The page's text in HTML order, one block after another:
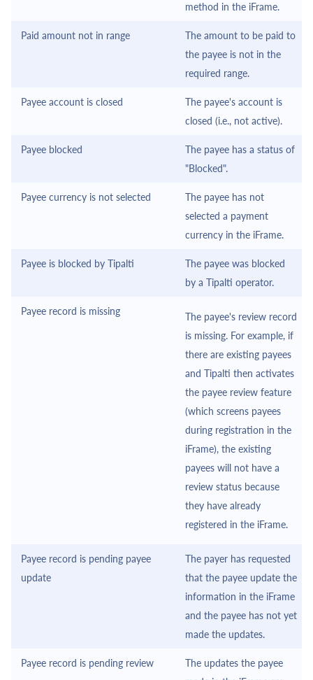
method in the iFrame.
Paid amount not in range
The amount to be paid to
the payee is not in the
required range.
Payee account is closed
The payee's account is
closed (i.e., not active).
Payee blocked
The payee has a status of
"Blocked".
Payee currency is not selected
The payee has not
selected a payment
currency in the iFrame.
Payee is blocked by Tipalti
The payee was blocked
by a Tipalti operator.
Payee record is missing
The payee's review record
is missing. For example, if
there are existing payees
and Tipalti then activates
the payee review feature
(which screens payees
during registration in the
iFrame), the existing
payees will not have a
review status because
they have already
registered in the iFrame.
Payee record is pending payee
update
The payer has requested
that the payee update the
information in the iFrame
and the payee has not yet
made the updates.
Payee record is pending review
The updates the payee